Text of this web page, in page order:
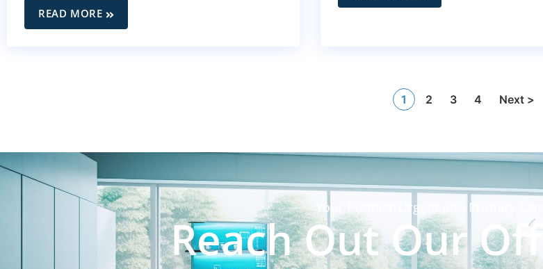
READ MORE
1 2 3 4 Next >
Your Premier Urgent and Primary
Reach Out Our